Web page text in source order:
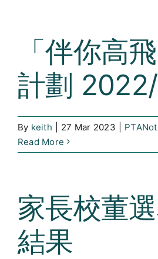
「伴你高
計劃
By keith 27 Mar 2023
Read More
家長校董
結果